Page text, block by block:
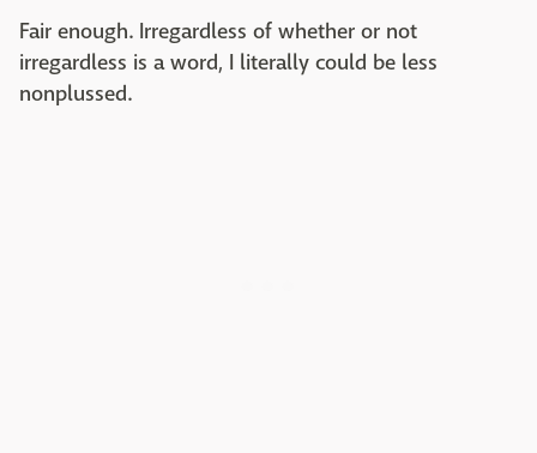
Fair enough. Irregardless of whether or not
irregardless is a word, I literally could be less
nonplussed.